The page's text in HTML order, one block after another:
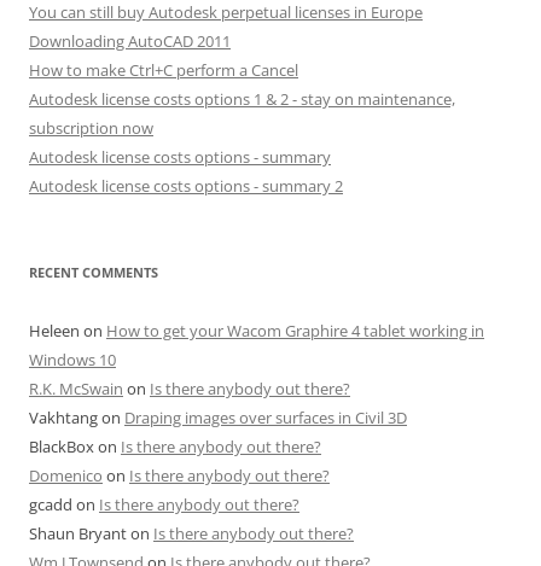
You can still buy Autodesk perpetual licenses in Europe
Downloading AutoCAD 2011
How to make Ctrl+C perform a Cancel
Autodesk license costs options 1 & 2 - stay on maintenance,
subscription now
Autodesk license costs options - summary
Autodesk license costs options - summary 2
RECENT COMMENTS
Heleen on How to get your Wacom Graphire 4 tablet working in
Windows 10
R.K. McSwain on Is there anybody out there?
Vakhtangon Draping images over surfaces in Civil 3D
BlackBoxon Is there anybody out there?
Domenico on Is there anybody out there?
gcadd on Is there anybody out there?
Shaun Bryanton Is there anybody out there?